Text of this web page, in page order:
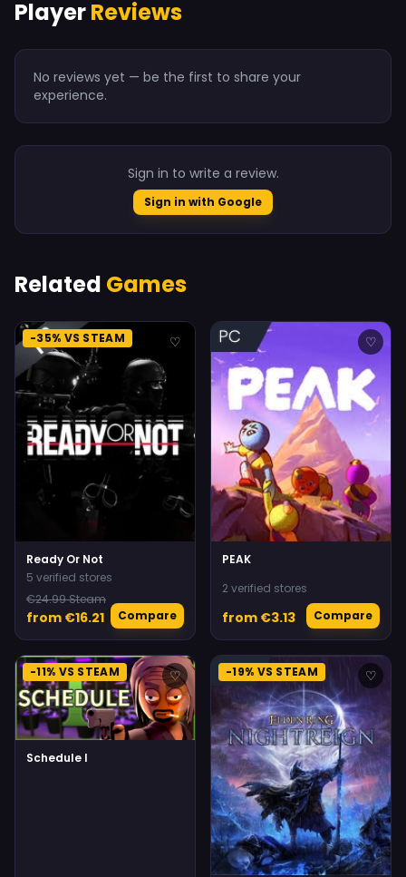
PlayerReviews
No reviews yet — be the first to share your
experience.
Sign in to write a review.
Sign in with Google
Related Games
-35% VS STEAM ♡
Ready Or Not
5 verified stores
€24.99 Steam
from €16.21 Compare
♡
PEAK
2 verified stores
from €3.13 Compare
-11% VS STEAM ♡
Schedule I
-19% VS STEAM ♡